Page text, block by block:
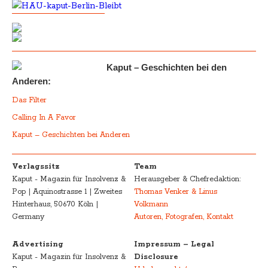
Kaput – Geschichten bei den
Anderen:
Das Filter
Calling In A Favor
Kaput – Geschichten bei Anderen
Verlagssitz
Kaput - Magazin für Insolvenz &
Pop | Aquinostrasse 1 | Zweites
Hinterhaus, 50670 Köln |
Germany
Team
Herausgeber & Chefredaktion:
Thomas Venker & Linus
Volkmann
Autoren, Fotografen, Kontakt
Advertising
Kaput - Magazin für Insolvenz &
Impressum – Legal
Disclosure